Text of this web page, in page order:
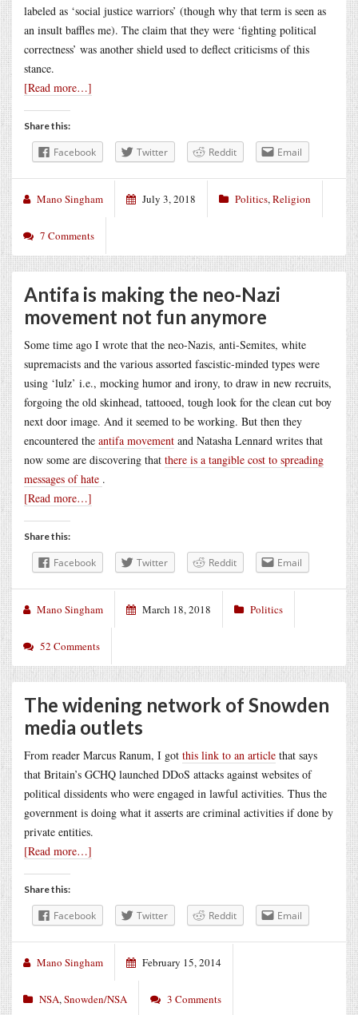
labeled as ‘social justice warriors’ (though why that term is seen as
an insult baffles me). The claim that they were ‘fighting political
correctness’ was another shield used to deflect criticisms of this
stance.
[Read more…]
Share this:
Facebook Twitter Reddit Email
Mano Singham July 3, 2018 Politics,Religion
7 Comments
Antifa is making the neo-Nazi
movement not fun anymore
Some time ago I wrote that the neo-Nazis, anti-Semites, white
supremacists and the various assorted fascistic-minded types were
using ‘lulz’ i.e., mocking humor and irony, to draw in new recruits,
forgoing the old skinhead, tattooed, tough look for the clean cut boy
next door image. And it seemed to be working. But then they
encountered the antifa movement and Natasha Lennard writes that
now some are discovering that there is a tangible cost to spreading
messages of hate .
[Read more…]
Share this:
Facebook Twitter Reddit Email
Mano Singham March 18, 2018 Politics
52 Comments
The widening network of Snowden
media outlets
From reader Marcus Ranum, I got this link to an article that says
that Britain’s GCHQ launched DDoS attacks against websites of
political dissidents who were engaged in lawful activities. Thus the
government is doing what it asserts are criminal activities if done by
private entities.
[Read more…]
Share this:
Facebook Twitter Reddit Email
Mano Singham February 15, 2014
NSA,Snowden/NSA 3 Comments